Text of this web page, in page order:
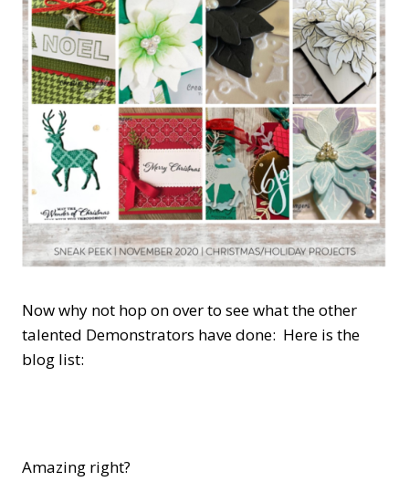
Now why not hop on over to see what the other
talented Demonstrators have done: Here is the
blog list:
Amazing right?